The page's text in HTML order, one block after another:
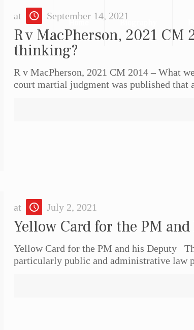
at September 14, 2021
R v MacPherson, 2021 CM
thinking?
R v MacPherson, 2021 CM 2014 – What
court martial judgment was published that
at July 2, 2021
Yellow Card for the PM
Yellow Card for the PM and his Deputy
particularly public and administrative law